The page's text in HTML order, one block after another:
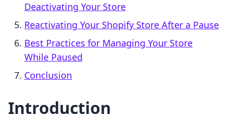
Deactivating Your Store
Reactivating Your Shopify Store After a Pause
Best Practices for Managing Your Store
While Paused
Conclusion
Introduction